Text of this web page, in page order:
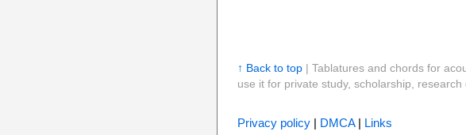
↑ Back to top| Tablatures and chords for
use it for private study, scholarship,
Privacy policy| DMCA| Links